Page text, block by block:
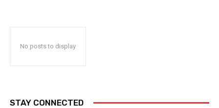
No posts to display
STAY CONNECTED